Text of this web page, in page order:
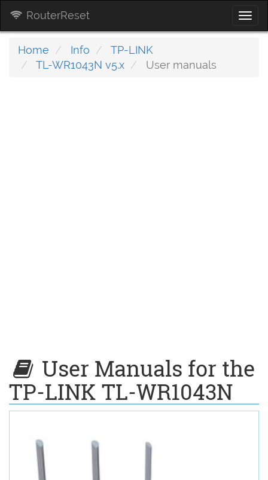
RouterReset
Home Info
TP-LINK
TL-WR1043N v5.x
User manuals
User Manuals for the
TP-LINK TL-WR1043N